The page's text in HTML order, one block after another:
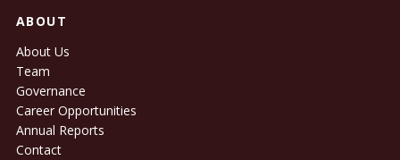
ABOUT
About Us
Team
Governance
Career Opportunities
Annual Reports
Contact